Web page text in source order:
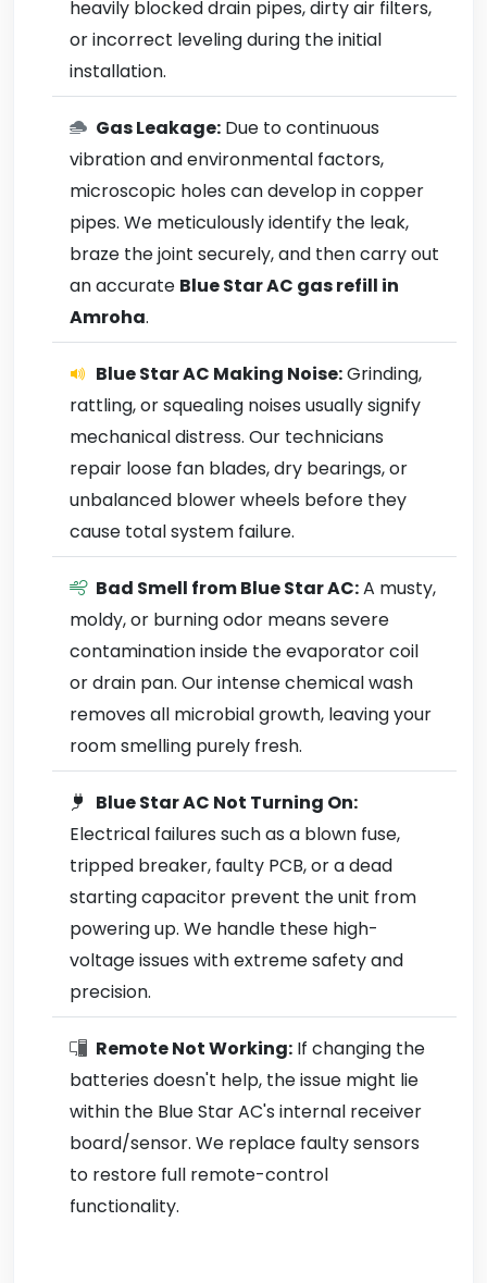
heavily blocked drain pipes, dirty air filters,
or incorrect leveling during the initial
installation.
Gas Leakage: Due to continuous
vibration and environmental factors,
microscopic holes can develop in copper
pipes. We meticulously identify the leak,
braze the joint securely, and then carry out
an accurate Blue Star AC gas refill in
Amroha.
Blue Star AC Making Noise:Grinding,
rattling, or squealing noises usually signify
mechanical distress. Our technicians
repair loose fan blades, dry bearings, or
unbalanced blower wheels before they
cause total system failure.
Bad Smell from Blue Star AC:A musty,
moldy, or burning odor means severe
contamination inside the evaporator coil
or drain pan. Our intense chemical wash
removes all microbial growth, leaving your
room smelling purely fresh.
Blue Star AC Not Turning On:
Electrical failures such as a blown fuse,
tripped breaker, faulty PCB, or a dead
starting capacitor prevent the unit from
powering up. We handle these high-
voltage issues with extreme safety and
precision.
Remote Not Working: If changing the
batteries doesn't help, the issue might lie
within the Blue Star AC's internal receiver
board/sensor. We replace faulty sensors
to restore full remote-control
functionality.